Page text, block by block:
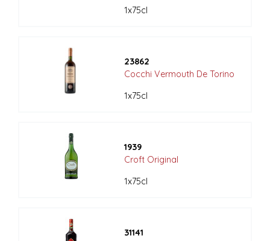
1x75cl
23862
Cocchi Vermouth De Torino
1x75cl
1939
Croft Original
1x75cl
31141